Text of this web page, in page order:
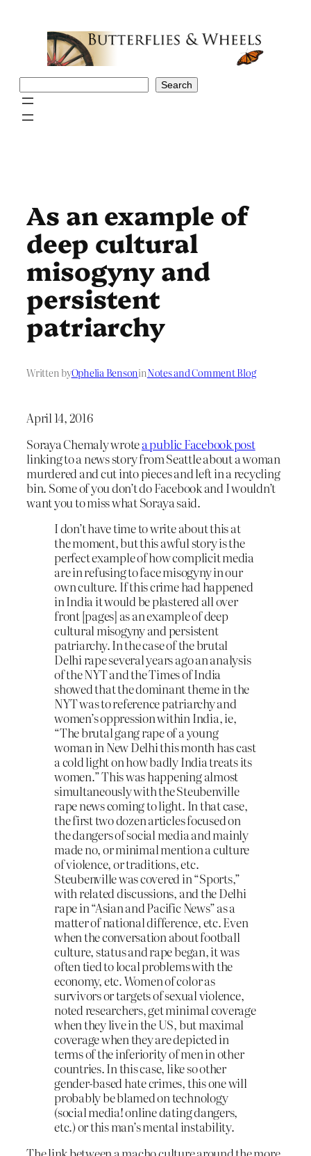
Search
As an example of
deep cultural
misogyny and
persistent
patriarchy
Written byOphelia BensoninNotes and Comment Blog
April 14, 2016
Soraya Chemaly wrotea public Facebook post
linking to a news story from Seattle about a woman
murdered and cut into pieces and left in a recycling
bin. Some of you don’t do Facebook and I wouldn’t
want you to miss what Soraya said.
I don’t have time to write about this at
the moment, but this awful story is the
perfect example of how complicit media
are in refusing to face misogyny in our
own culture. If this crime had happened
in India it would be plastered all over
front [pages] as an example of deep
cultural misogyny and persistent
patriarchy. In the case of the brutal
Delhi rape several years ago an analysis
of the NYT and the Times of India
showed that the dominant theme in the
NYT was to reference patriarchy and
women’s oppression within India, ie,
“The brutal gang rape of a young
woman in New Delhi this month has cast
a cold light on how badly India treats its
women.” This was happening almost
simultaneously with the Steubenville
rape news coming to light. In that case,
the first two dozen articles focused on
the dangers of social media and mainly
made no, or minimal mention a culture
of violence, or traditions, etc.
Steubenville was covered in “Sports,”
with related discussions, and the Delhi
rape in “Asian and Pacific News” as a
matter of national difference, etc. Even
when the conversation about football
culture, status and rape began, it was
often tied to local problems with the
economy, etc. Women of color as
survivors or targets of sexual violence,
noted researchers, get minimal coverage
when they live in the US, but maximal
coverage when they are depicted in
terms of the inferiority of men in other
countries. In this case, like so other
gender-based hate crimes, this one will
probably be blamed on technology
(social media! online dating dangers,
etc.) or this man’s mental instability.